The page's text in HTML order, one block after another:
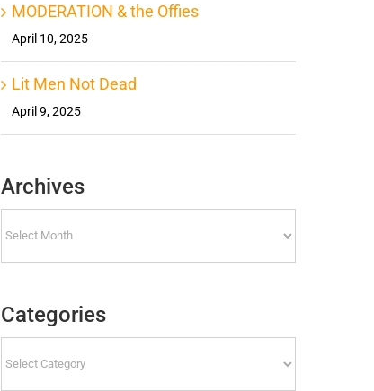
MODERATION & the Offies
April 10, 2025
Lit Men Not Dead
April 9, 2025
Archives
Categories